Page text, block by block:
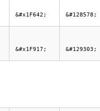
&#x1F642; &#128578;
&#x1F917; &#129303;